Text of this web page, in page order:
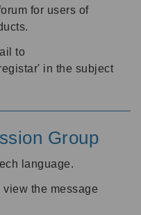
for users of
to
in the subject
Group
language.
the message